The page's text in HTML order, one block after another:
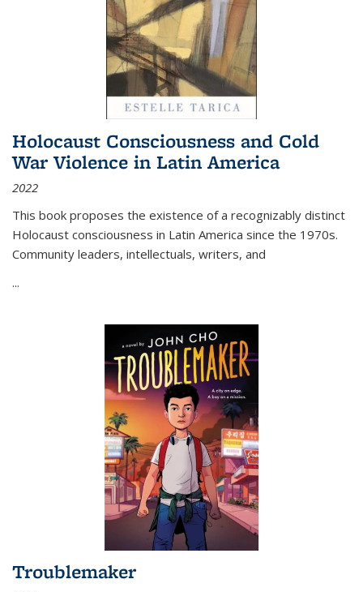
Holocaust Consciousness and Cold
War Violence in Latin America
2022
This book proposes the existence of a recognizably distinct
Holocaust consciousness in Latin America since the 1970s.
Community leaders, intellectuals, writers, and
...
Troublemaker